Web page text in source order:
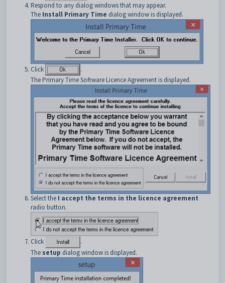
Respond to any dialog windows that may appear.
The Install Primary Time dialog window is displayed.
Click
.
The Primary Time Software Licence Agreement is displayed.
Select the I accept the terms in the licence agreement
radio button.
Click
.
The setup dialog window is displayed.